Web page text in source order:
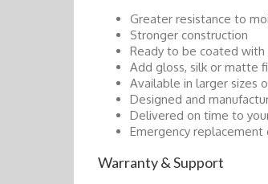
Greater resistance to
Stronger construction
Ready to be coated
Add gloss, silk or matte
Available in larger sizes
Designed and
Delivered on time to
Emergency replacement
Warranty & Support